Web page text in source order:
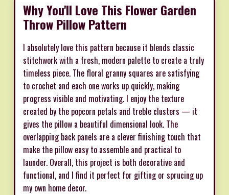
Why You'll Love This Flower Garden
Throw Pillow Pattern
I absolutely love this pattern because it blends classic
stitchwork with a fresh, modern palette to create a truly
timeless piece. The floral granny squares are satisfying
to crochet and each one works up quickly, making
progress visible and motivating. I enjoy the texture
created by the popcorn petals and treble clusters — it
gives the pillow a beautiful dimensional look. The
overlapping back panels are a clever finishing touch that
make the pillow easy to assemble and practical to
launder. Overall, this project is both decorative and
functional, and I find it perfect for gifting or sprucing up
my own home decor.